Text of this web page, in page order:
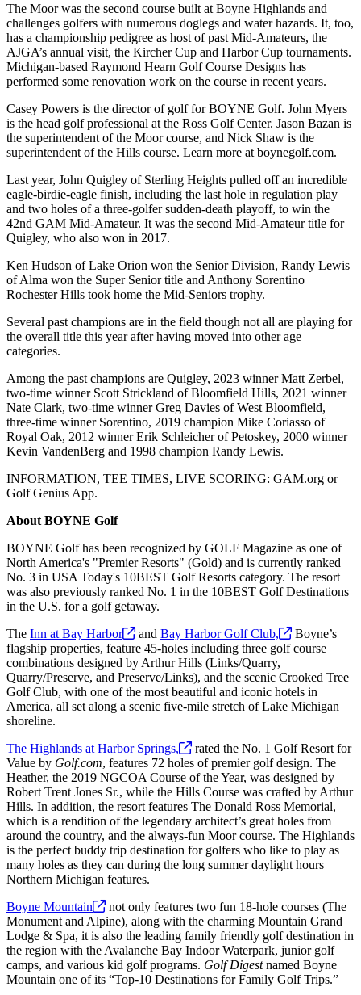
The Moor was the second course built at Boyne Highlands and
challenges golfers with numerous doglegs and water hazards. It, too,
has a championship pedigree as host of past Mid-Amateurs, the
AJGA’s annual visit, the Kircher Cup and Harbor Cup tournaments.
Michigan-based Raymond Hearn Golf Course Designs has
performed some renovation work on the course in recent years.
Casey Powers is the director of golf for BOYNE Golf. John Myers
is the head golf professional at the Ross Golf Center. Jason Bazan is
the superintendent of the Moor course, and Nick Shaw is the
superintendent of the Hills course. Learn more at boynegolf.com.
Last year, John Quigley of Sterling Heights pulled off an incredible
eagle-birdie-eagle finish, including the last hole in regulation play
and two holes of a three-golfer sudden-death playoff, to win the
42nd GAM Mid-Amateur. It was the second Mid-Amateur title for
Quigley, who also won in 2017.
Ken Hudson of Lake Orion won the Senior Division, Randy Lewis
of Alma won the Super Senior title and Anthony Sorentino
Rochester Hills took home the Mid-Seniors trophy.
Several past champions are in the field though not all are playing for
the overall title this year after having moved into other age
categories.
Among the past champions are Quigley, 2023 winner Matt Zerbel,
two-time winner Scott Strickland of Bloomfield Hills, 2021 winner
Nate Clark, two-time winner Greg Davies of West Bloomfield,
three-time winner Sorentino, 2019 champion Mike Coriasso of
Royal Oak, 2012 winner Erik Schleicher of Petoskey, 2000 winner
Kevin VandenBerg and 1998 champion Randy Lewis.
INFORMATION, TEE TIMES, LIVE SCORING: GAM.org or
Golf Genius App.
About BOYNE Golf
BOYNE Golf has been recognized by GOLF Magazine as one of
North America's "Premier Resorts" (Gold) and is currently ranked
No. 3 in USA Today's 10BEST Golf Resorts category. The resort
was also previously ranked No. 1 in the 10BEST Golf Destinations
in the U.S. for a golf getaway.
The Inn at Bay Harbor and Bay Harbor Golf Club,
Boyne’s
flagship properties, feature 45-holes including three golf course
combinations designed by Arthur Hills (Links/Quarry,
Quarry/Preserve, and Preserve/Links), and the scenic Crooked Tree
Golf Club, with one of the most beautiful and iconic hotels in
America, all set along a scenic five-mile stretch of Lake Michigan
shoreline.
The Highlands at Harbor Springs,
rated the No. 1 Golf Resort for
Value by Golf.com, features 72 holes of premier golf design. The
Heather, the 2019 NGCOA Course of the Year, was designed by
Robert Trent Jones Sr., while the Hills Course was crafted by Arthur
Hills. In addition, the resort features The Donald Ross Memorial,
which is a rendition of the legendary architect’s great holes from
around the country, and the always-fun Moor course. The Highlands
is the perfect buddy trip destination for golfers who like to play as
many holes as they can during the long summer daylight hours
Northern Michigan features.
Boyne Mountain
not only features two fun 18-hole courses (The
Monument and Alpine), along with the charming Mountain Grand
Lodge & Spa, it is also the leading family friendly golf destination in
the region with the Avalanche Bay Indoor Waterpark, junior golf
camps, and various kid golf programs. Golf Digestnamed Boyne
Mountain one of its “Top-10 Destinations for Family Golf Trips.”